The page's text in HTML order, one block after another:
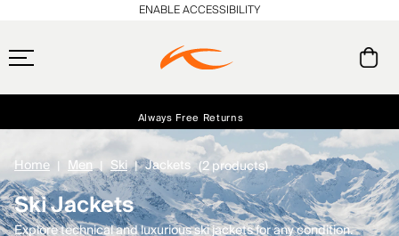
Free Standard Shipping on Orders $250+
Always Free Returns
Early access, member offers, and stories from the links and lifts.
ENABLE ACCESSIBILITY
Home Men Ski Jackets (2 products)
Ski Jackets
Explore technical and luxurious ski jackets for any condition.